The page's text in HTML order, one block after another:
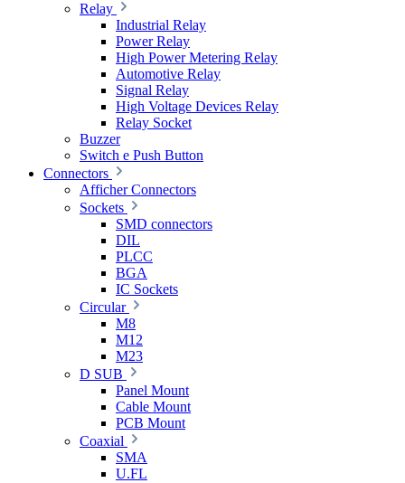
Relay
Industrial Relay
Power Relay
High Power Metering Relay
Automotive Relay
Signal Relay
High Voltage Devices Relay
Relay Socket
Buzzer
Switch e Push Button
Connectors
Afficher Connectors
Sockets
SMD connectors
DIL
PLCC
BGA
IC Sockets
Circular
M8
M12
M23
D SUB
Panel Mount
Cable Mount
PCB Mount
Coaxial
SMA
U.FL